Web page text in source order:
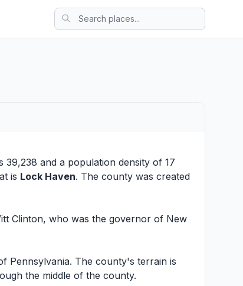
and a population density of 17
is Lock Haven. The county was created
Clinton, who was the governor of New
Pennsylvania. The county's terrain is
the middle of the county.